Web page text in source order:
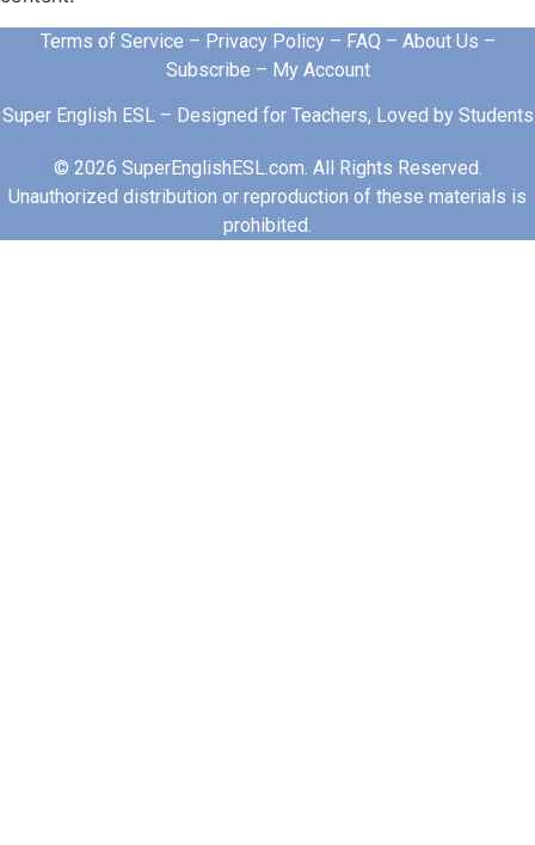
Terms of Service – Privacy Policy– FAQ – About Us –
Subscribe – My Account
Super English ESL – Designed for Teachers, Loved by Students
© 2026 SuperEnglishESL.com. All Rights Reserved.
Unauthorized distribution or reproduction of these materials is
prohibited.